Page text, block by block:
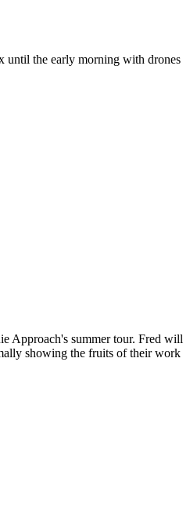
until the early morning with drones
Approach's summer tour. Fred will
showing the fruits of their work